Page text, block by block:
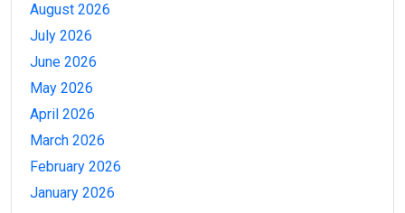
August 2026
July 2026
June 2026
May 2026
April 2026
March 2026
February 2026
January 2026